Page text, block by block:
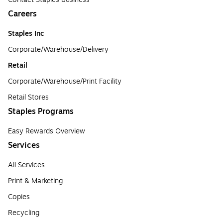
Careers
Staples Inc
Corporate/Warehouse/Delivery
Retail
Corporate/Warehouse/Print Facility
Retail Stores
Staples Programs
Easy Rewards Overview
Services
All Services
Print & Marketing
Copies
Recycling